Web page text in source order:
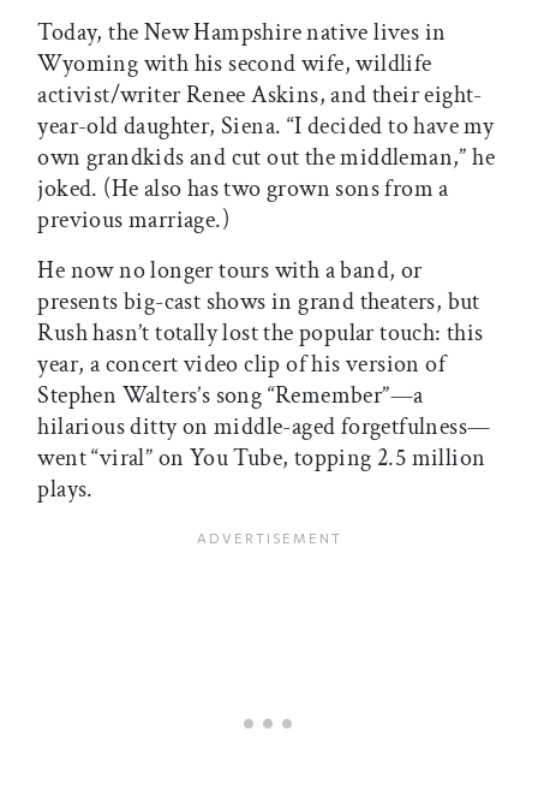
Today, the New Hampshire native lives in
Wyoming with his second wife, wildlife
activist/writer Renee Askins, and their eight-
year-old daughter, Siena. “I decided to have my
own grandkids and cut out the middleman,” he
joked. (He also has two grown sons from a
previous marriage.)
He now no longer tours with a band, or
presents big-cast shows in grand theaters, but
Rush hasn’t totally lost the popular touch: this
year, a concert video clip of his version of
Stephen Walters’s song “Remember”—a
hilarious ditty on middle-aged forgetfulness—
went “viral” on You Tube, topping 2.5 million
plays.